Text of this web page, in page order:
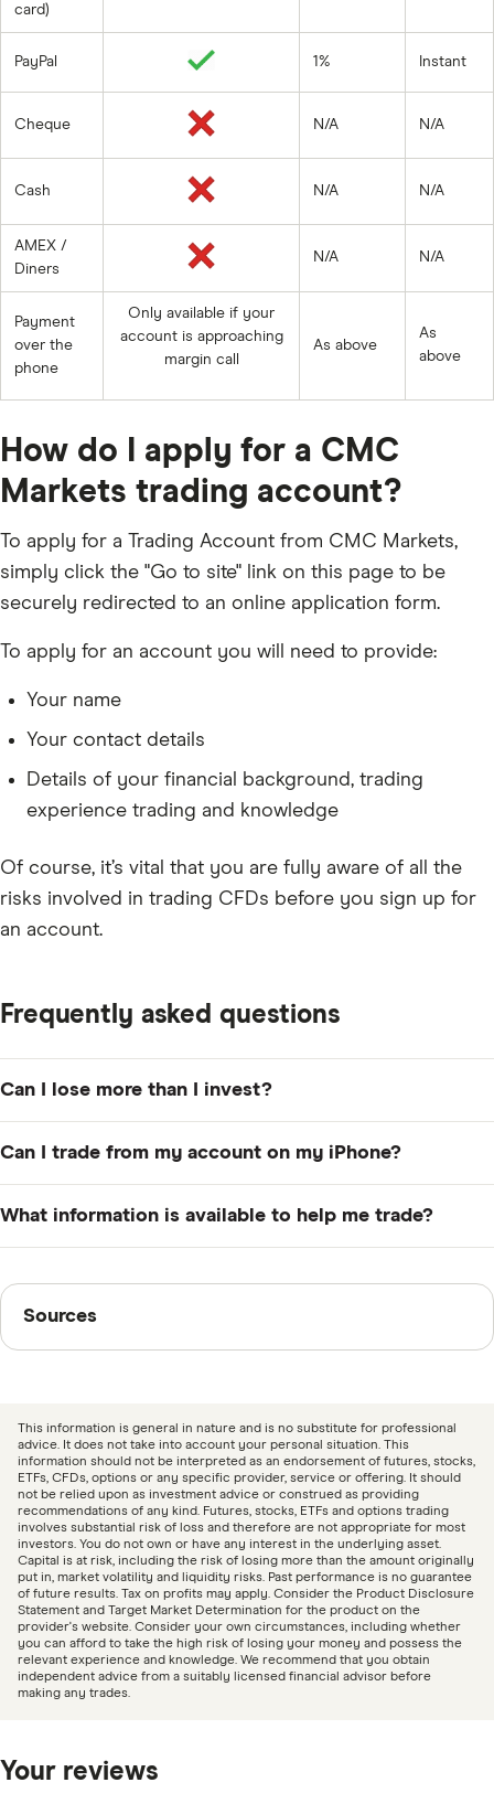
card)
PayPal 1% Instant
Cheque N/A N/A
Cash N/A N/A
AMEX /
Diners
N/A N/A
Payment
over the
phone
Only available if your
account is approaching
margin call
As above
As
above
How do I apply for a CMC
Markets trading account?
To apply for a Trading Account from CMC Markets,
simply click the "Go to site" link on this page to be
securely redirected to an online application form.
To apply for an account you will need to provide:
Your name
Your contact details
Details of your financial background, trading
experience trading and knowledge
Of course, it’s vital that you are fully aware of all the
risks involved in trading CFDs before you sign up for
an account.
Frequently asked questions
Can I lose more than I invest?
lose much more than your original outlay.
Can I trade from my account on my iPhone?
place trades from your iPad, iPhone or Android device.
What information is available to help me trade?
resources including free webinars, trading guides and
market insights to help you make smarter trades.
Sources
Sources
date information. Articles arefact checkedin line with
oureditorial guidelines.
CMC Markets information page
CMC Markets information PDF
CMC Markets TMD
This information is general in nature and is no substitute for professional
advice. It does not take into account your personal situation. This
information should not be interpreted as an endorsement of futures, stocks,
ETFs, CFDs, options or any specific provider, service or offering. It should
not be relied upon as investment advice or construed as providing
recommendations of any kind. Futures, stocks, ETFs and options trading
involves substantial risk of loss and therefore are not appropriate for most
investors. You do not own or have any interest in the underlying asset.
Capital is at risk, including the risk of losing more than the amount originally
put in, market volatility and liquidity risks. Past performance is no guarantee
of future results. Tax on profits may apply. Consider the Product Disclosure
Statement and Target Market Determination for the product on the
provider's website. Consider your own circumstances, including whether
you can afford to take the high risk of losing your money and possess the
relevant experience and knowledge. We recommend that you obtain
independent advice from a suitably licensed financial advisor before
making any trades.
Your reviews